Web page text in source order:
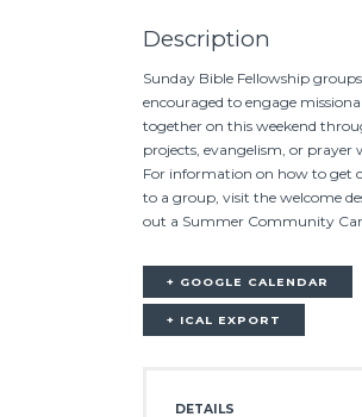
Description
Sunday Bible Fellowship
encouraged to engage
together on this weekend
projects, evangelism, or prayer
For information on how to get
to a group, visit the welcome
out a Summer Community
+ GOOGLE CALENDAR
+ ICAL EXPORT
DETAILS